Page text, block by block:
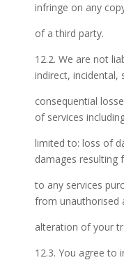
infringe on any
of a third party.
12.2. We are not
indirect, incidental,
consequential
of services
limited to: loss of
damages resulting
to any services
from unauthorised
alteration of your
12.3. You agree to